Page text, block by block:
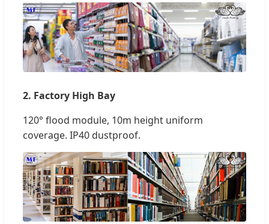
2. Factory High Bay
120° flood module, 10m height uniform
coverage. IP40 dustproof.